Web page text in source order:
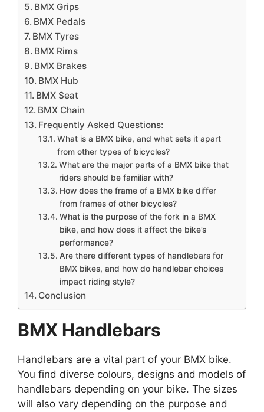
BMX Grips
BMX Pedals
BMX Tyres
BMX Rims
BMX Brakes
BMX Hub
BMX Seat
BMX Chain
Frequently Asked Questions:
What is a BMX bike, and what sets it apart
from other types of bicycles?
What are the major parts of a BMX bike that
riders should be familiar with?
How does the frame of a BMX bike differ
from frames of other bicycles?
What is the purpose of the fork in a BMX
bike, and how does it affect the bike’s
performance?
Are there different types of handlebars for
BMX bikes, and how do handlebar choices
impact riding style?
Conclusion
BMX Handlebars
Handlebars are a vital part of your BMX bike.
You find diverse colours, designs and models of
handlebars depending on your bike. The sizes
will also vary depending on the purpose and